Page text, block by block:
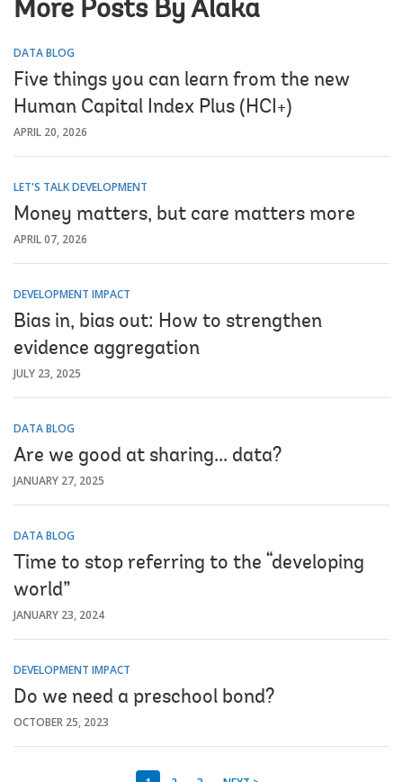
More Posts By Alaka
DATA BLOG
Five things you can learn from the new
Human Capital Index Plus (HCI+)
APRIL 20, 2026
LET'S TALK DEVELOPMENT
Money matters, but care matters more
APRIL 07, 2026
DEVELOPMENT IMPACT
Bias in, bias out: How to strengthen
evidence aggregation
JULY 23, 2025
DATA BLOG
Are we good at sharing... data?
JANUARY 27, 2025
DATA BLOG
Time to stop referring to the “developing
world”
JANUARY 23, 2024
DEVELOPMENT IMPACT
Do we need a preschool bond?
OCTOBER 25, 2023